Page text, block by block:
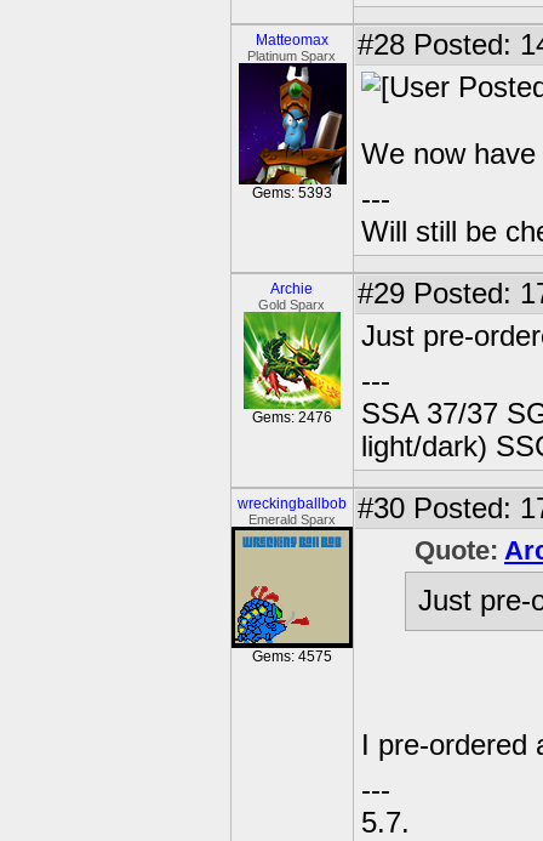
Matteomax
Platinum Sparx
Gems: 5393
#28 Posted:
We now
---
Will still be
Archie
Gold Sparx
Gems: 2476
#29 Posted:
Just pre-
---
SSA 37/37
light/dark)
wreckingballbob
Emerald Sparx
Gems: 4575
#30 Posted:
Quote:
Just pre-
I pre-ordered
---
5.7.